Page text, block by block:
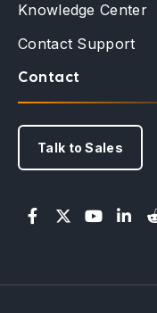
Knowledge Center
Contact Support
Contact
Talk to Sales